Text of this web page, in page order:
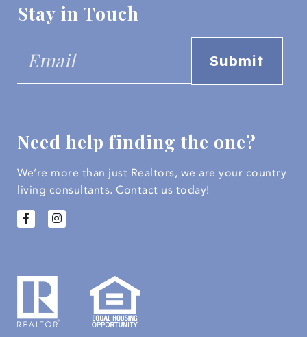
Stay in Touch
Need help finding the one?
We’re more than just Realtors, we are your country
living consultants. Contact us today!